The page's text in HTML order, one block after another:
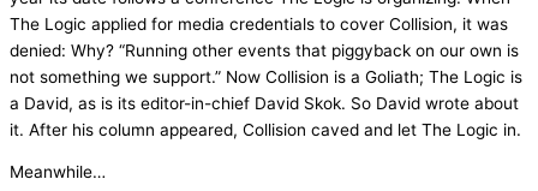
The Logic applied for media credentials to cover Collision, it was
denied: Why? “Running other events that piggyback on our own is
not something we support.” Now Collision is a Goliath; The Logic is
a David, as is its editor-in-chief David Skok. So David wrote about
it. After his column appeared, Collision caved and let The Logic in.
Meanwhile…